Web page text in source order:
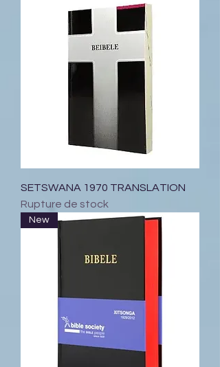
SETSWANA 1970 TRANSLATION
Rupture de stock
New